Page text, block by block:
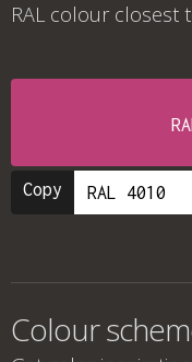
RAL colour closest
Copy
Colour